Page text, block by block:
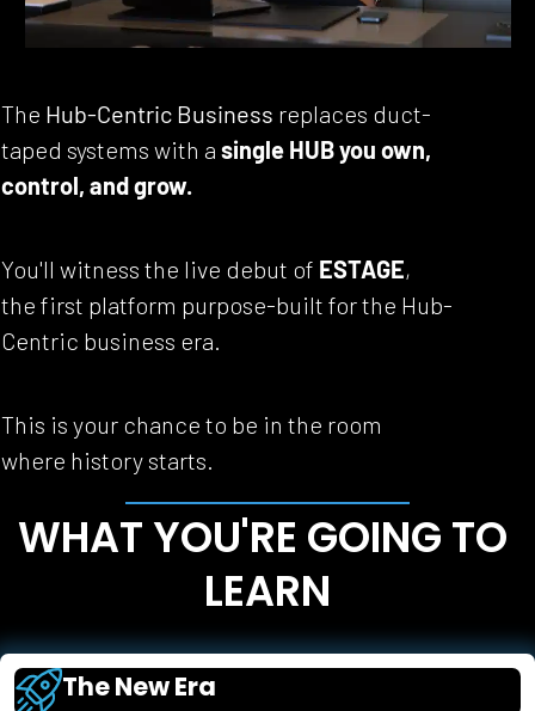
The Hub-Centric Business replaces duct-
taped systems with a single HUB you own,
control, and grow.
You'll witness the live debut of ESTAGE,
the first platform purpose-built for the Hub-
Centric business era.
This is your chance to be in the room
where history starts.
WHAT YOU'RE GOING TO
LEARN
The New Era